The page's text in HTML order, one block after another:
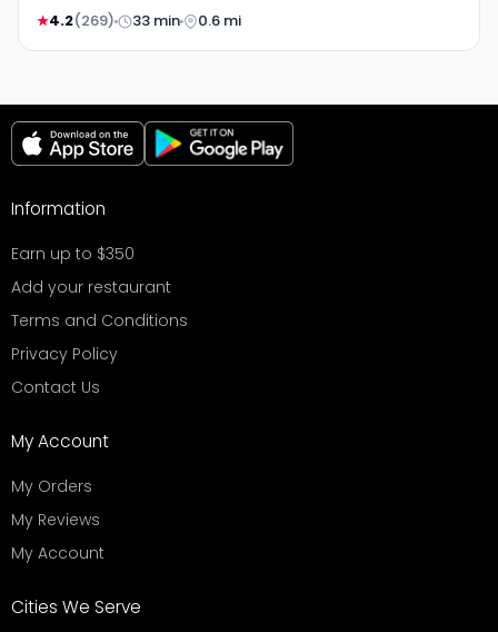
★4.2(269) 33 min 0.6 mi
Information
Earn up to $350
Add your restaurant
Terms and Conditions
Privacy Policy
Contact Us
My Account
My Orders
My Reviews
My Account
Cities We Serve